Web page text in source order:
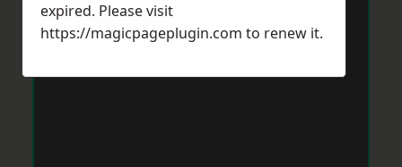
expired. Please visit
https://magicpageplugin.com to renew it.